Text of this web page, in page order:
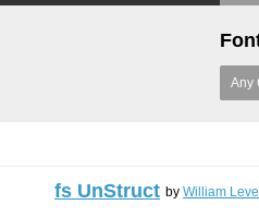
Any
fs UnStruct by William